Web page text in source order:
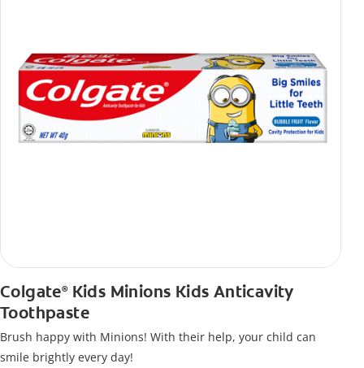
Colgate®Kids Minions Kids Anticavity
Toothpaste
Brush happy with Minions! With their help, your child can
smile brightly every day!